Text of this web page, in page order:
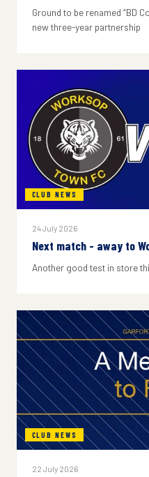
Ground to be renamed “BD
new three-year partnership
CLUB NEWS
24 July 2026
Next match - away to
Another good test in store
CLUB NEWS
22 July 2026